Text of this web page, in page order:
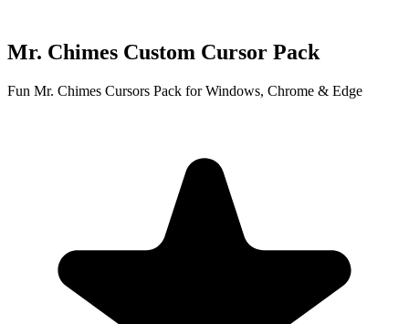
Mr. Chimes Custom Cursor Pack
Fun Mr. Chimes Cursors Pack for Windows, Chrome & Edge